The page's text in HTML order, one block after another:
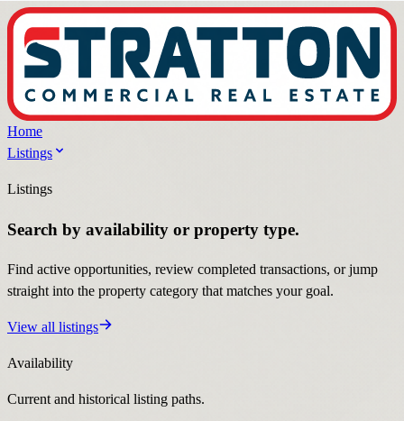
Home
Listings
Listings
Search by availability or property type.
Find active opportunities, review completed transactions, or jump
straight into the property category that matches your goal.
View all listings
Availability
Current and historical listing paths.